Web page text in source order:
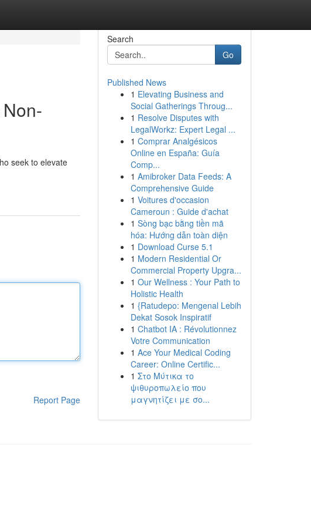
seek to elevate
Report Page
Search
Go
Published News
1 Elevating Business and
Social Gatherings Throug...
1 Resolve Disputes with
LegalWorkz: Expert Legal ...
1 Comprar Analgésicos
Online en España: Guía
Comp...
1 Amibroker Data Feeds: A
Comprehensive Guide
1 Voitures d'occasion
Cameroun : Guide d'achat
1 Sòng bạc bằng tiền mã
hóa: Hướng dẫn toàn diện
1 Download Curse 5.1
1 Modern Residential Or
Commercial Property Upgra...
1 Our Wellness : Your Path to
Holistic Health
1 {Ratudepo: Mengenal Lebih
Dekat Sosok Inspiratif
1 Chatbot IA : Révolutionnez
Votre Communication
1 Ace Your Medical Coding
Career: Online Certific...
1 Στο Μύτικα το
ψιθυροπωλείο που
μαγνητίζει με σο...